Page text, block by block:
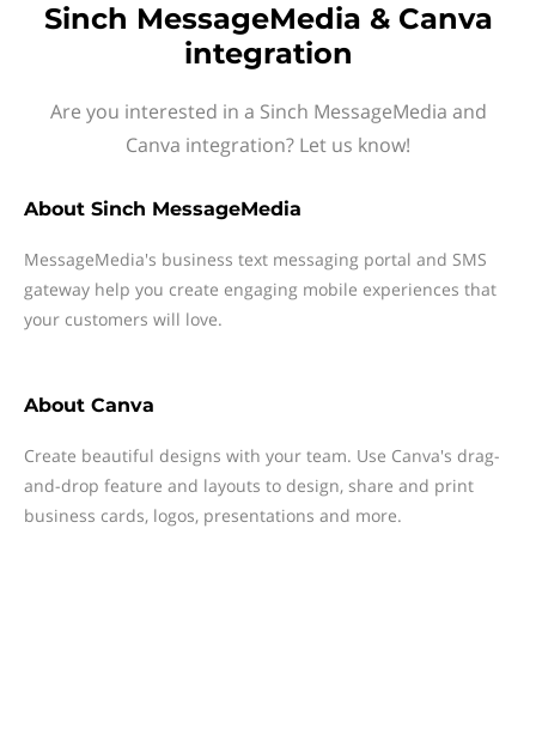
Sinch MessageMedia & Canva
integration
Are you interested in a Sinch MessageMedia and
Canva integration? Let us know!
About Sinch MessageMedia
MessageMedia's business text messaging portal and SMS
gateway help you create engaging mobile experiences that
your customers will love.
About Canva
Create beautiful designs with your team. Use Canva's drag-
and-drop feature and layouts to design, share and print
business cards, logos, presentations and more.